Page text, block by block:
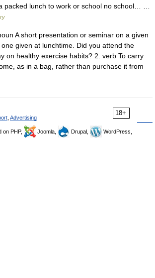
packed lunch to work or school no school… …
A short presentation or seminar on a given
given at lunchtime. Did you attend the
on healthy exercise habits? 2. verb To carry
as in a bag, rather than purchase it from
18+
Advertising
on PHP, Joomla, Drupal,
WordPress,